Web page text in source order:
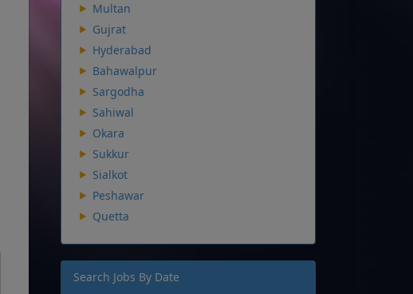
Multan
Gujrat
Hyderabad
Bahawalpur
Sargodha
Sahiwal
Okara
Sukkur
Sialkot
Peshawar
Quetta
Search Jobs By Date